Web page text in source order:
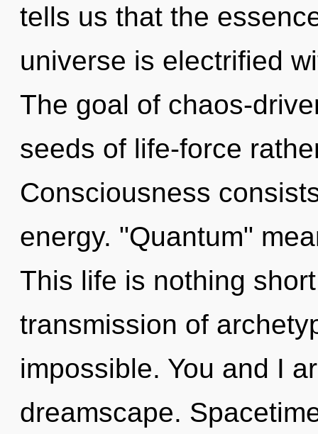
tells us that the
universe is electrified
The goal of chaos-
seeds of life-force
Consciousness
energy. "Quantum"
This life is nothing
transmission of
impossible. You and I
dreamscape.